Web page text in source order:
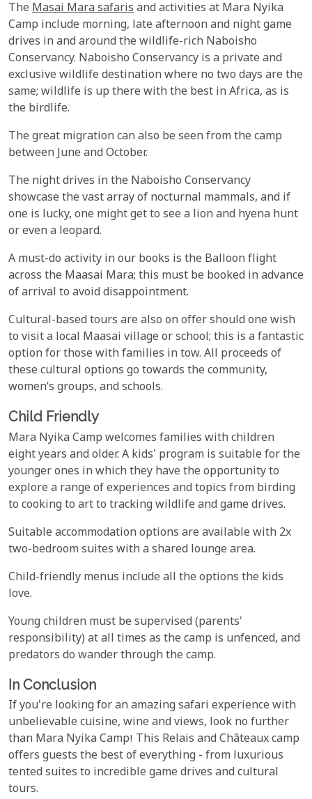
The Masai Mara safarisand activities at Mara Nyika
Camp include morning, late afternoon and night game
drives in and around the wildlife-rich Naboisho
Conservancy. Naboisho Conservancy is a private and
exclusive wildlife destination where no two days are the
same; wildlife is up there with the best in Africa, as is
the birdlife.
The great migration can also be seen from the camp
between June and October.
The night drives in the Naboisho Conservancy
showcase the vast array of nocturnal mammals, and if
one is lucky, one might get to see a lion and hyena hunt
or even a leopard.
A must-do activity in our books is the Balloon flight
across the Maasai Mara; this must be booked in advance
of arrival to avoid disappointment.
Cultural-based tours are also on offer should one wish
to visit a local Maasai village or school; this is a fantastic
option for those with families in tow. All proceeds of
these cultural options go towards the community,
women’s groups, and schools.
Child Friendly
Mara Nyika Camp welcomes families with children
eight years and older. A kids' program is suitable for the
younger ones in which they have the opportunity to
explore a range of experiences and topics from birding
to cooking to art to tracking wildlife and game drives.
Suitable accommodation options are available with 2x
two-bedroom suites with a shared lounge area.
Child-friendly menus include all the options the kids
love.
Young children must be supervised (parents'
responsibility) at all times as the camp is unfenced, and
predators do wander through the camp.
In Conclusion
If you're looking for an amazing safari experience with
unbelievable cuisine, wine and views, look no further
than Mara Nyika Camp! This Relais and Châteaux camp
offers guests the best of everything - from luxurious
tented suites to incredible game drives and cultural
tours.